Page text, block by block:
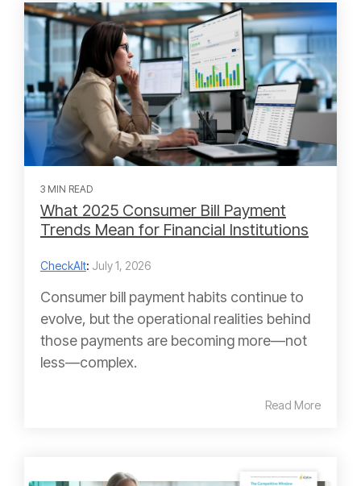
3 MIN READ
What 2025 Consumer Bill Payment
Trends Mean for Financial Institutions
CheckAlt: July 1, 2026
Consumer bill payment habits continue to
evolve, but the operational realities behind
those payments are becoming more—not
less—complex.
Read More